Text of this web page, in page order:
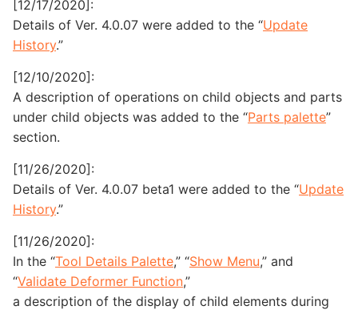
[12/17/2020]:
Details of Ver. 4.0.07 were added to the “Update
History.”
[12/10/2020]:
A description of operations on child objects and parts
under child objects was added to the “Parts palette”
section.
[11/26/2020]:
Details of Ver. 4.0.07 beta1 were added to the “Update
History.”
[11/26/2020]:
In the “Tool Details Palette,” “Show Menu,” and
“Validate Deformer Function,”
a description of the display of child elements during